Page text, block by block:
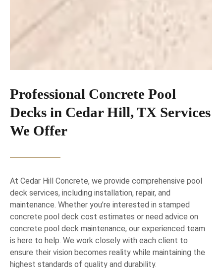
Professional Concrete Pool
Decks in Cedar Hill, TX ​ Services
We Offer
At Cedar Hill Concrete, we provide comprehensive pool
deck services, including installation, repair, and
maintenance. Whether you’re interested in stamped
concrete pool deck cost estimates or need advice on
concrete pool deck maintenance, our experienced team
is here to help. We work closely with each client to
ensure their vision becomes reality while maintaining the
highest standards of quality and durability.